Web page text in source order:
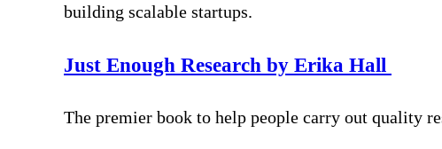
building scalable startups.
Just Enough Research by Erika Hall
The premier book to help people carry out quality